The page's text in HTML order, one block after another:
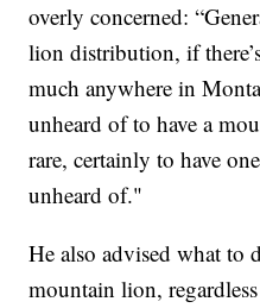
overly concerned:
lion distribution, if
much anywhere in
unheard of to have a
rare, certainly to have
unheard of."
He also advised what to
mountain lion,